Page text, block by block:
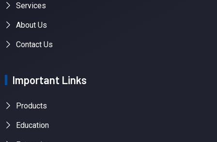
Services
About Us
Contact Us
Important Links
Products
Education